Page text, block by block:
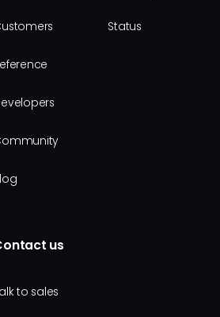
Status
us
to sales